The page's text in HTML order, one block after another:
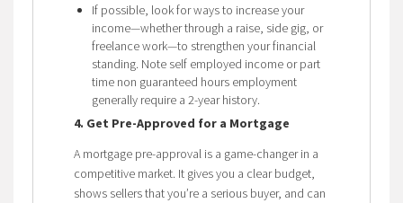
If possible, look for ways to increase your
income—whether through a raise, side gig, or
freelance work—to strengthen your financial
standing. Note self employed income or part
time non guaranteed hours employment
generally require a 2-year history.
4. Get Pre-Approved for a Mortgage
A mortgage pre-approval is a game-changer in a
competitive market. It gives you a clear budget,
shows sellers that you’re a serious buyer, and can